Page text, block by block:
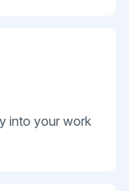
into your work